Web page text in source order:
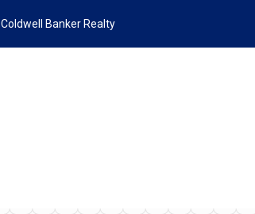
Coldwell Banker Realty